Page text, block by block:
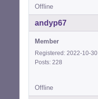
Offline
andyp67
Member
Registered: 2022-10-30
Posts: 228
Offline